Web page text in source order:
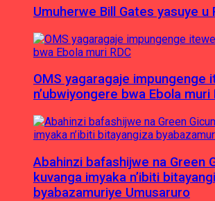
Umuherwe Bill Gates yasuye u
OMS yagaragaje impungenge
n’ubwiyongere bwa Ebola muri
Abahinzi bafashijwe na Green
kuvanga imyaka n’ibiti
byabazamuriye Umusaruro